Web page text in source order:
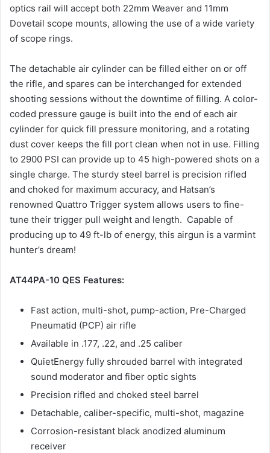
optics rail will accept both 22mm Weaver and 11mm
Dovetail scope mounts, allowing the use of a wide variety
of scope rings.
The detachable air cylinder can be filled either on or off
the rifle, and spares can be interchanged for extended
shooting sessions without the downtime of filling. A color-
coded pressure gauge is built into the end of each air
cylinder for quick fill pressure monitoring, and a rotating
dust cover keeps the fill port clean when not in use. Filling
to 2900 PSI can provide up to 45 high-powered shots on a
single charge. The sturdy steel barrel is precision rifled
and choked for maximum accuracy, and Hatsan’s
renowned Quattro Trigger system allows users to fine-
tune their trigger pull weight and length. Capable of
producing up to 49 ft-lb of energy, this airgun is a varmint
hunter’s dream!
AT44PA-10 QES Features:
Fast action, multi-shot, pump-action, Pre-Charged
Pneumatid (PCP) air rifle
Available in .177, .22, and .25 caliber
QuietEnergy fully shrouded barrel with integrated
sound moderator and fiber optic sights
Precision rifled and choked steel barrel
Detachable, caliber-specific, multi-shot, magazine
Corrosion-resistant black anodized aluminum
receiver